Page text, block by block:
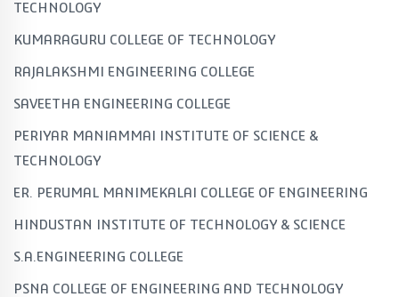
TECHNOLOGY
KUMARAGURU COLLEGE OF TECHNOLOGY
RAJALAKSHMI ENGINEERING COLLEGE
SAVEETHA ENGINEERING COLLEGE
PERIYAR MANIAMMAI INSTITUTE OF SCIENCE &
TECHNOLOGY
ER. PERUMAL MANIMEKALAI COLLEGE OF ENGINEERING
HINDUSTAN INSTITUTE OF TECHNOLOGY & SCIENCE
S.A.ENGINEERING COLLEGE
PSNA COLLEGE OF ENGINEERING AND TECHNOLOGY